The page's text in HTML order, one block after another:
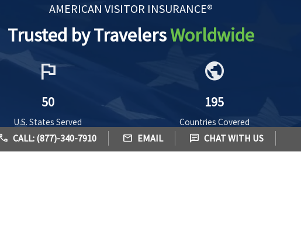
AMERICAN VISITOR INSURANCE®
Trusted by TravelersWorldwide
flag
50
U.S. States Served
public
195
Countries Covered
CALL: (877)-340-7910 mail EMAIL chat CHAT WITH US